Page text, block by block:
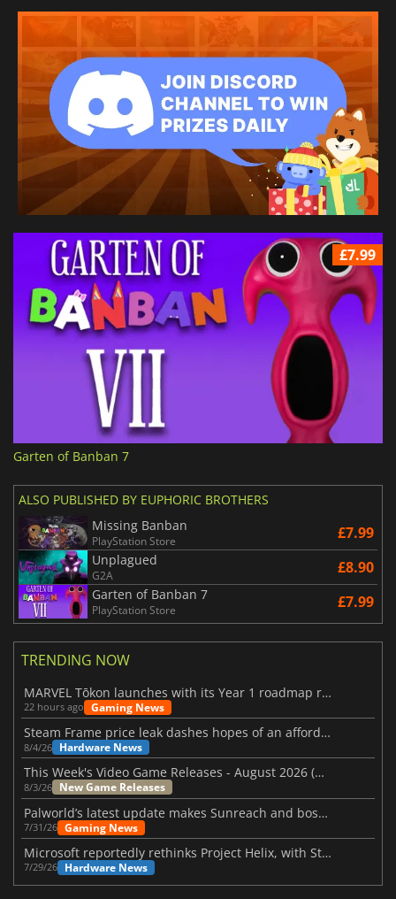
£7.99
Garten of Banban 7
ALSO PUBLISHED BY EUPHORIC BROTHERS
Missing Banban
PlayStation Store £7.99
Unplagued
G2A £8.90
Garten of Banban 7
PlayStation Store £7.99
TRENDING NOW
MARVEL Tōkon launches with its Year 1 roadmap revealed
22 hours ago Gaming News
Steam Frame price leak dashes hopes of an affordable standalone VR headset
8/4/26 Hardware News
This Week's Video Game Releases - August 2026 (Week 32)
8/3/26 New Game Releases
Palworld’s latest update makes Sunreach and boss battles more stable
7/31/26 Gaming News
Microsoft reportedly rethinks Project Helix, with Steam support now at risk
7/29/26 Hardware News